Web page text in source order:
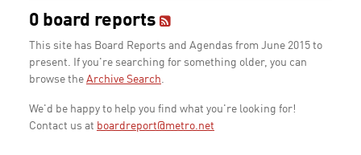
0 board reports
This site has Board Reports and Agendas from June 2015 to
present. If you're searching for something older, you can
browse the Archive Search.
We'd be happy to help you find what you're looking for!
Contact us at boardreport@metro.net